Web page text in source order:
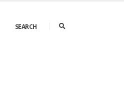
SEARCH